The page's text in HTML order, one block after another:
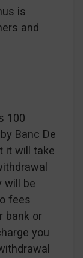
is
and
100
Banc De
it will take
will be
fees
bank or
you